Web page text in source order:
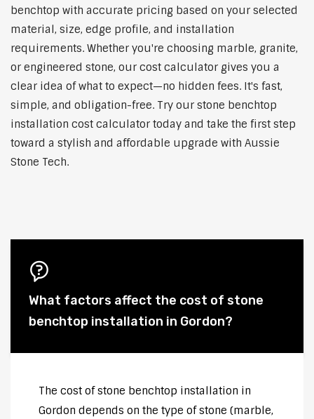
benchtop with accurate pricing based on your selected
material, size, edge profile, and installation
requirements. Whether you're choosing marble, granite,
or engineered stone, our cost calculator gives you a
clear idea of what to expect—no hidden fees. It's fast,
simple, and obligation-free. Try our stone benchtop
installation cost calculator today and take the first step
toward a stylish and affordable upgrade with Aussie
Stone Tech.
What factors affect the cost of stone
benchtop installation in Gordon?
The cost of stone benchtop installation in
Gordon depends on the type of stone (marble,